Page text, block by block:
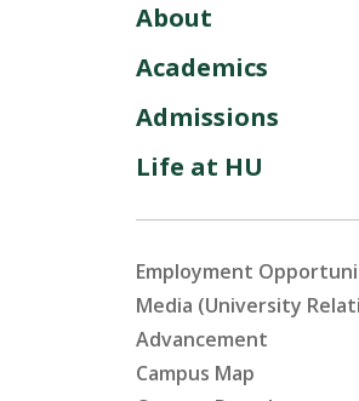
About
Academics
Admissions
Life at HU
Employment
Media (University
Advancement
Campus Map